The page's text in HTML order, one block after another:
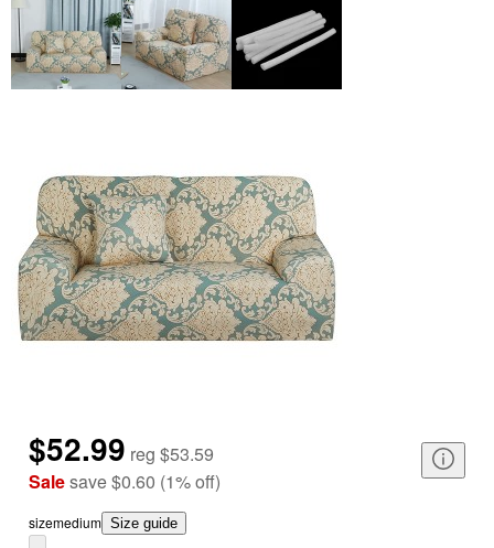
$52.99 reg $53.59
Salesave$0.60 (1%off)
sizemedium Size guide